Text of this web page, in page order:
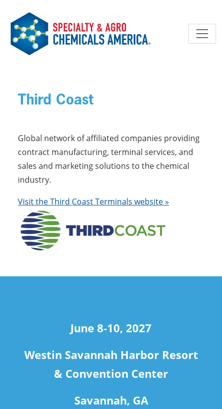
Third Coast
Global network of affiliated companies providing
contract manufacturing, terminal services, and
sales and marketing solutions to the chemical
industry.
Visit the Third Coast Terminals website »
June 8-10, 2027
Westin Savannah Harbor Resort
& Convention Center
Savannah, GA